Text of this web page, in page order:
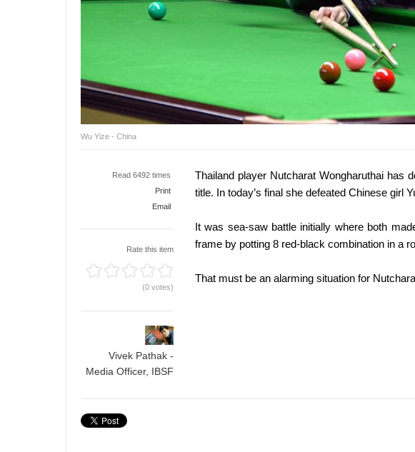
Wu Yize - China
Read 6492 times
Print
Email
Rate this item
(0 votes)
Vivek Pathak -
Media Officer, IBSF
Thailand player Nutcharat Wongharuthai has
title. In today’s final she defeated Chinese girl
It was sea-saw battle initially where both
frame by potting 8 red-black combination in a
That must be an alarming situation for